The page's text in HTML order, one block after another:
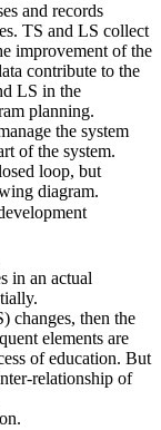
and records
TS and LS collect
improvement of the
contribute to the
LS in the
planning.
the system
of the system.
loop, but
diagram.
in an actual
changes, then the
elements are
of education. But
relationship of